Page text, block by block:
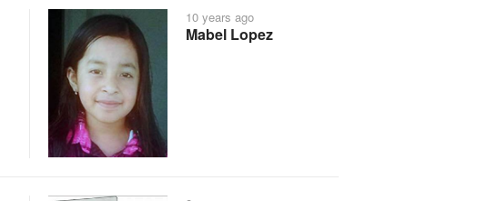
10 years ago
Mabel Lopez